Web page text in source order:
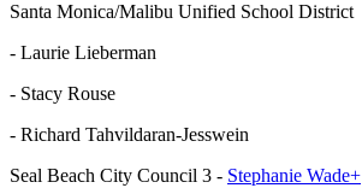
Santa Monica/Malibu Unified School District
- Laurie Lieberman
- Stacy Rouse
- Richard Tahvildaran-Jesswein
Seal Beach City Council 3 - Stephanie Wade+